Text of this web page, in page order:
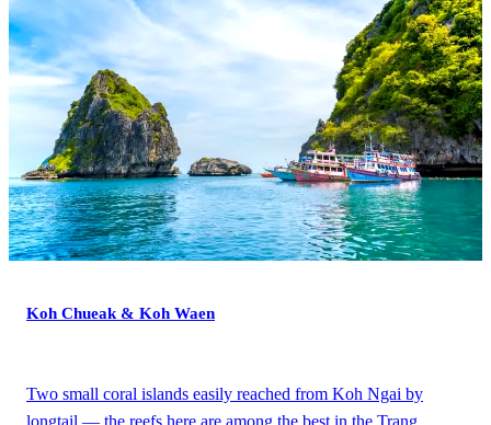
Koh Chueak & Koh Waen
Two small coral islands easily reached from Koh Ngai by